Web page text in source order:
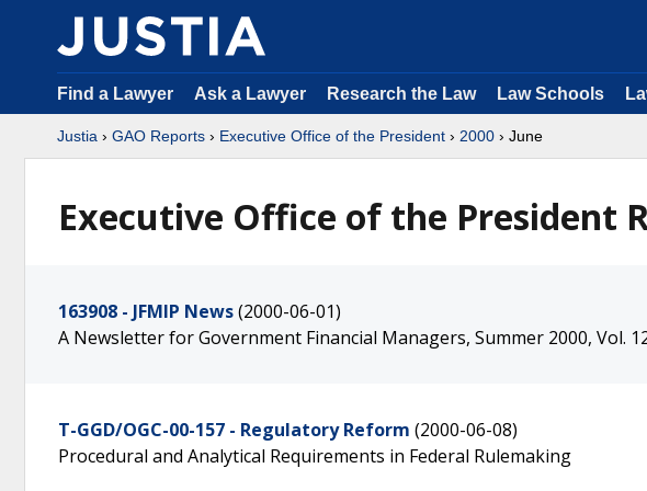
Find a Lawyer Ask a Lawyer Research the Law Law Schools
Justia › GAO Reports › Executive Office of the President › 2000 › June
Executive Office of the President
163908 - JFMIP News(2000-06-01)
A Newsletter for Government Financial Managers, Summer 2000, Vol.
T-GGD/OGC-00-157 - Regulatory Reform (2000-06-08)
Procedural and Analytical Requirements in Federal Rulemaking